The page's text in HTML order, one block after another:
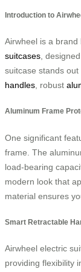
Introduction to
Airwheel is a
suitcases ,
suitcase stands
handles , robust
Aluminum Frame
One significant
frame. The
load-bearing
modern look that
material ensures
Smart Retractable
Airwheel electric
providing flexibility